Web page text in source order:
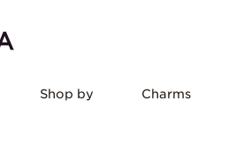
Shop by Charms